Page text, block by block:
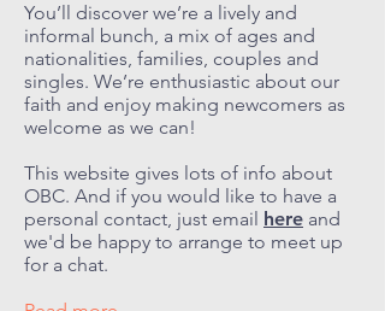
You’ll discover we’re a lively and
informal bunch, a mix of ages and
nationalities, families, couples and
singles. We’re enthusiastic about our
faith and enjoy making newcomers as
welcome as we can!
This website gives lots of info about
OBC. And if you would like to have a
personal contact, just email here and
we'd be happy to arrange to meet up
for a chat.